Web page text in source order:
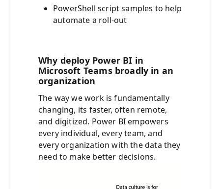
PowerShell script samples to help
automate a roll-out
Why deploy Power BI in
Microsoft Teams broadly in an
organization
The way we work is fundamentally
changing, its faster, often remote,
and digitized. Power BI empowers
every individual, every team, and
every organization with the data they
need to make better decisions.